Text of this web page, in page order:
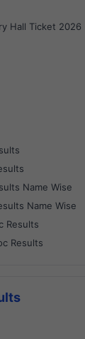
Hall Ticket 2026
Name Wise
Name Wise
Results
Results